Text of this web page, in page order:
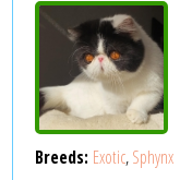
Breeds: Exotic,Sphynx